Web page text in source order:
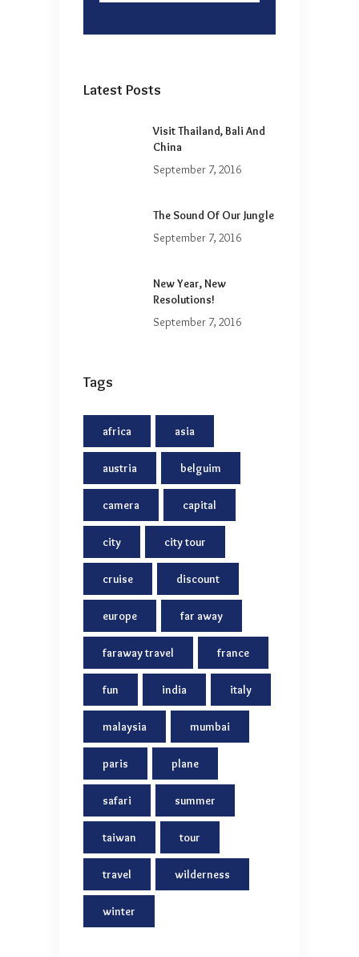
Latest Posts
Visit Thailand, Bali And
China
September 7, 2016
The Sound Of Our Jungle
September 7, 2016
New Year, New
Resolutions!
September 7, 2016
Tags
africa asia
austria belguim
camera capital
city city tour
cruise discount
europe far away
faraway travel france
fun india italy
malaysia mumbai
paris plane
safari summer
taiwan tour
travel wilderness
winter